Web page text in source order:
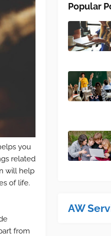
you
related
will help
of life.
from
Popular
AW